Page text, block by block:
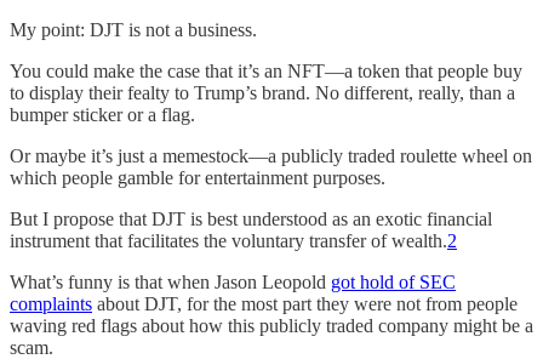
My point: DJT is not a business.
You could make the case that it’s an NFT—a token that people buy
to display their fealty to Trump’s brand. No different, really, than a
bumper sticker or a flag.
Or maybe it’s just a memestock—a publicly traded roulette wheel on
which people gamble for entertainment purposes.
But I propose that DJT is best understood as an exotic financial
instrument that facilitates the voluntary transfer of wealth.2
What’s funny is that when Jason Leopold got hold of SEC
complaints about DJT, for the most part they were not from people
waving red flags about how this publicly traded company might be a
scam.